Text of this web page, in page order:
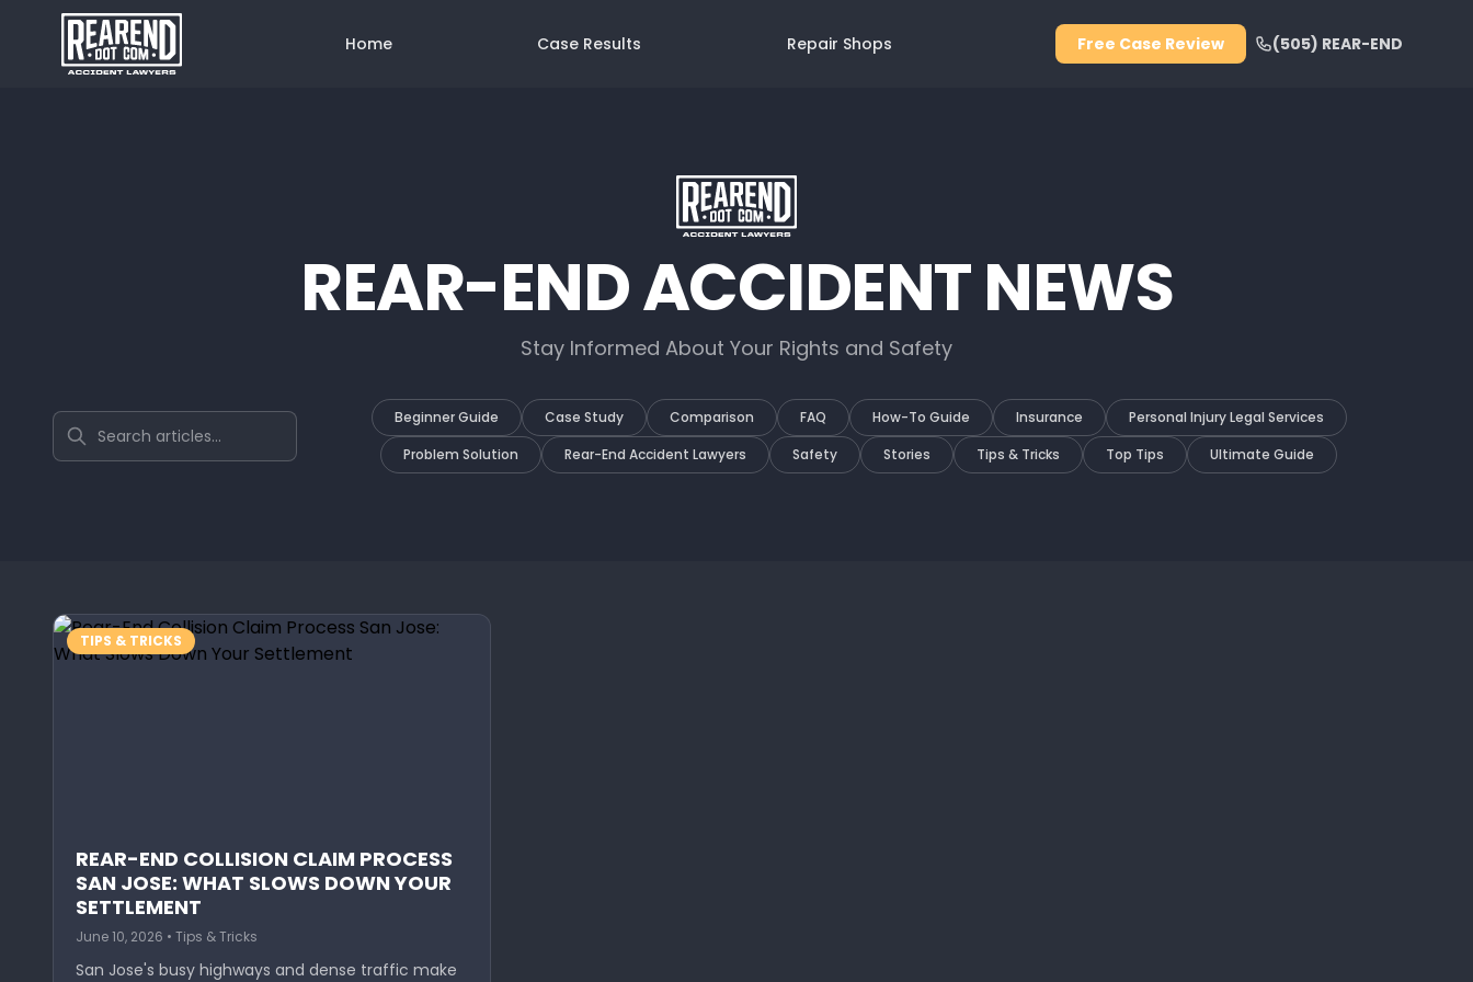
Home Case Results Repair Shops Free Case Review (505) REAR-END
REAR-END ACCIDENT NEWS
Stay Informed About Your Rights and Safety
Search articles Beginner Guide Case Study Comparison FAQ How-To Guide Insurance
Personal Injury Legal Services
Problem Solution
Rear-End Accident Lawyers Safety Stories Tips & Tricks Top Tips Ultimate Guide
TIPS & TRICKS
REAR-END COLLISION CLAIM PROCESS
SAN JOSE: WHAT SLOWS DOWN YOUR
SETTLEMENT
June 10, 2026 • Tips & Tricks
San Jose's busy highways and dense traffic make